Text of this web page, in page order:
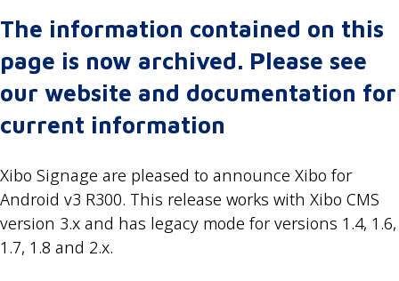
The information contained on this
page is now archived. Please see
our website and documentation for
current information
Xibo Signage are pleased to announce Xibo for
Android v3 R300. This release works with Xibo CMS
version 3.x and has legacy mode for versions 1.4, 1.6,
1.7, 1.8 and 2.x.